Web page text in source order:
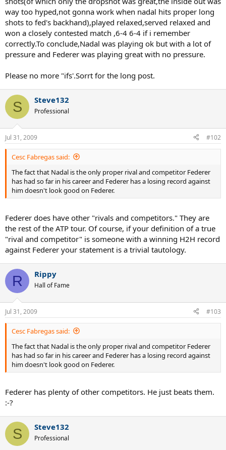
way too hyped,not gonna work when nadal hits proper long
shots to fed's backhand),played relaxed,served relaxed and
won a closely contested match ,6-4 6-4 if i remember
correctly.To conclude,Nadal was playing ok but with a lot of
pressure and Federer was playing great with no pressure.
Please no more "ifs'.Sorrt for the long post.
S Steve132
Professional
Jul 31, 2009 #102
Cesc Fabregas said:
The fact that Nadal is the only proper rival and competitor Federer
has had so far in his career and Federer has a losing record against
him doesn't look good on Federer.
Federer does have other "rivals and competitors." They are
the rest of the ATP tour. Of course, if your definition of a true
"rival and competitor" is someone with a winning H2H record
against Federer your statement is a trivial tautology.
R Rippy
Hall of Fame
Jul 31, 2009 #103
Cesc Fabregas said:
The fact that Nadal is the only proper rival and competitor Federer
has had so far in his career and Federer has a losing record against
him doesn't look good on Federer.
Federer has plenty of other competitors. He just beats them.
:-?
S Steve132
Professional